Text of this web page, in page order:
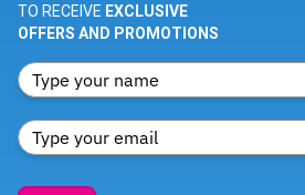
TO RECEIVE EXCLUSIVE
OFFERS AND PROMOTIONS